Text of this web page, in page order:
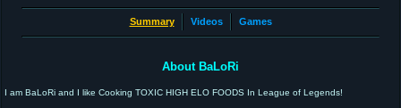
Summary Videos Games
About BaLoRi
I am BaLoRi and I like Cooking TOXIC HIGH ELO FOODS In League of Legends!